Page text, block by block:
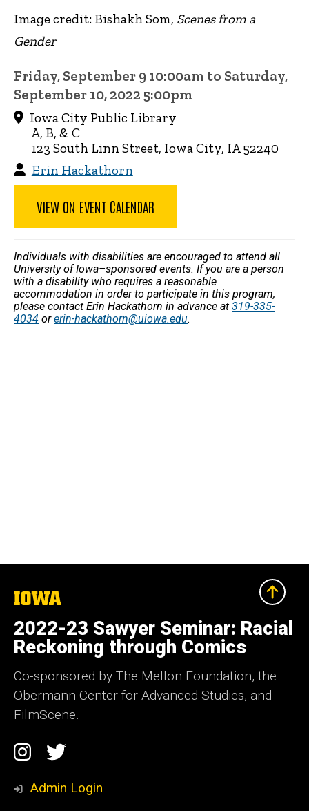
Image credit: Bishakh Som, Scenes from a
Gender
Friday, September 9 10:00am to Saturday,
September 10, 2022 5:00pm
Iowa City Public Library
A, B, & C
123 South Linn Street, Iowa City, IA 52240
Erin Hackathorn
VIEW ON EVENT CALENDAR
Individuals with disabilities are encouraged to attend all
University of Iowa–sponsored events. If you are a person
with a disability who requires a reasonable
accommodation in order to participate in this program,
please contact Erin Hackathorn in advance at 319-335-
4034 orerin-hackathorn@uiowa.edu.
The
of
Iowa
2022-23 Sawyer Seminar: Racial
Reckoning through Comics
Co-sponsored by The Mellon Foundation, the
Obermann Center for Advanced Studies, and
FilmScene.
Social
Media
Instagram
Twitter
Admin Login